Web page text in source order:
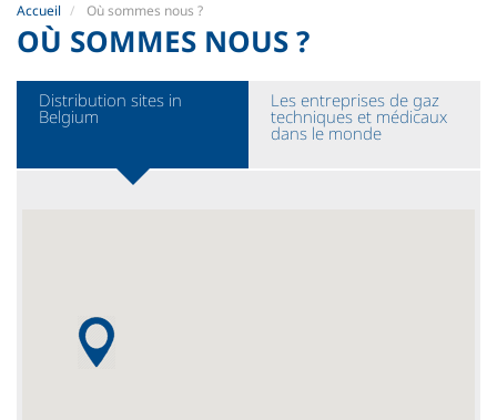
Accueil Où sommes nous ?
OÙ SOMMES NOUS ?
Distribution sites in
Belgium
Les entreprises de gaz
techniques et médicaux
dans le monde